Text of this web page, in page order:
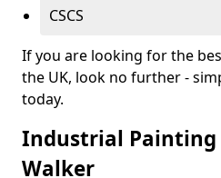
CSCS
If you are looking for the
the UK, look no further -
today.
Industrial Painting
Walker